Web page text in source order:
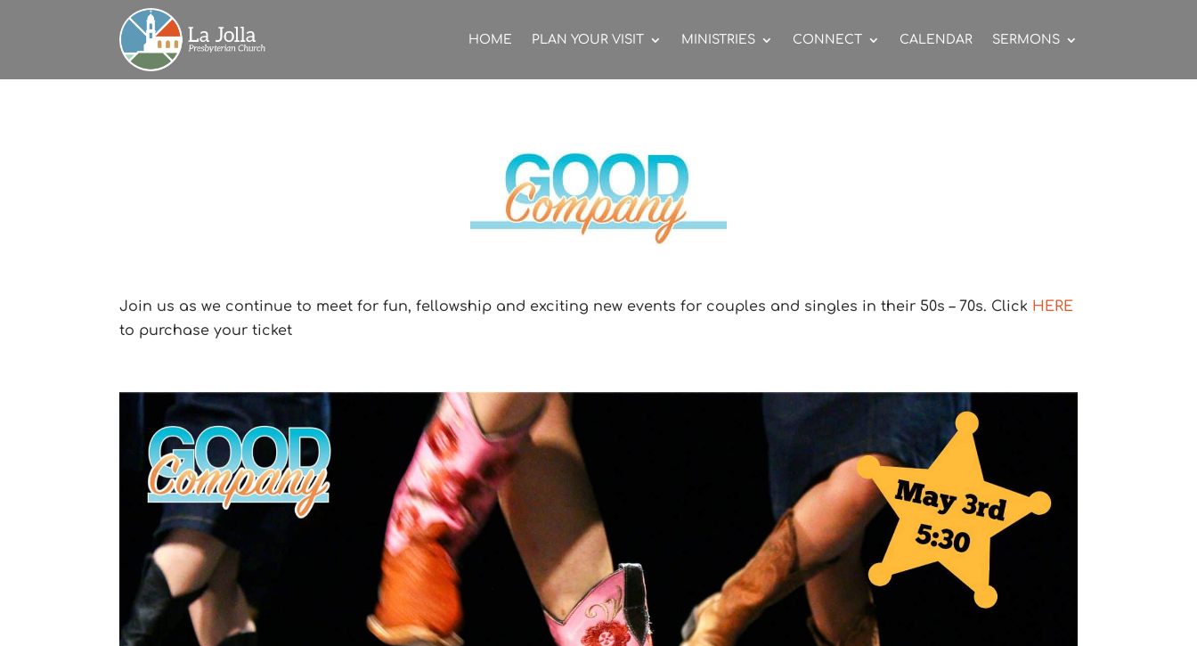
HOME PLAN YOUR VISIT MINISTRIES CONNECT CALENDAR SERMONS
Join us as we continue to meet for fun, fellowship and exciting new events for couples and singles in their 50s – 70s. Click HERE
to purchase your ticket